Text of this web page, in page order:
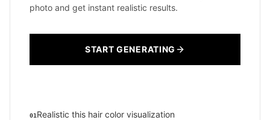
photo and get instant realistic results.
START GENERATING
01 Realistic this hair color visualization